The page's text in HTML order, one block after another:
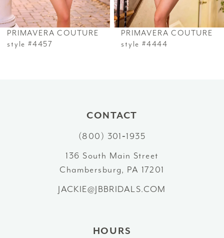
6
7
PRIMAVERA COUTURE
style #4457
PRIMAVERA COUTURE
style #4444
CONTACT
(800) 301‑1935
136 South Main Street
Chambersburg, PA 17201
JACKIE@JBBRIDALS.COM
HOURS